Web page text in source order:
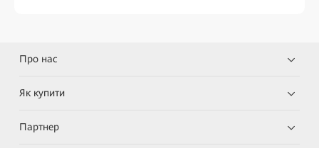
Про нас
Як купити
Партнер